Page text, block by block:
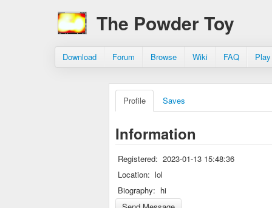
The Powder Toy
Download Forum Browse Wiki FAQ
Profile Saves
Information
Registered: 2023-01-13 15:48:36
Location: lol
Biography: hi